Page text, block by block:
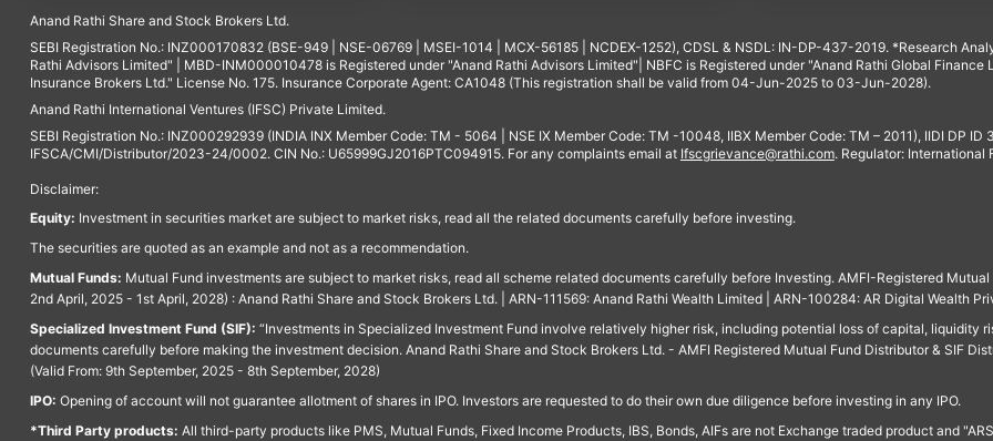
Anand Rathi Share and Stock Brokers Ltd.
SEBI Registration No.: INZ000170832 (BSE-949 | NSE-06769 | MSEI-1014 | MCX-56185 | NCDEX-1252), CDSL & NSDL: IN-DP-437-2019. *Research
Rathi Advisors Limited" | MBD-INM000010478 is Registered under "Anand Rathi Advisors Limited"| NBFC is Registered under "Anand Rathi Global
Insurance Brokers Ltd." License No. 175. Insurance Corporate Agent: CA1048 (This registration shall be valid from 04-Jun-2025 to 03-Jun-2028).
Anand Rathi International Ventures (IFSC) Private Limited.
SEBI Registration No.: INZ000292939 (INDIA INX Member Code: TM - 5064 | NSE IX Member Code: TM -10048, IIBX Member Code: TM – 2011), IIDI DP
IFSCA/CMI/Distributor/2023-24/0002. CIN No.: U65999GJ2016PTC094915. For any complaints email at Ifscgrievance@rathi.com. Regulator: International
Disclaimer:
Equity: Investment in securities market are subject to market risks, read all the related documents carefully before investing.
The securities are quoted as an example and not as a recommendation.
Mutual Funds: Mutual Fund investments are subject to market risks, read all scheme related documents carefully before Investing. AMFI-Registered
2nd April, 2025 - 1st April, 2028) : Anand Rathi Share and Stock Brokers Ltd. | ARN-111569: Anand Rathi Wealth Limited | ARN-100284: AR Digital Wealth
Specialized Investment Fund (SIF): “Investments in Specialized Investment Fund involve relatively higher risk, including potential loss of capital,
documents carefully before making the investment decision. Anand Rathi Share and Stock Brokers Ltd. - AMFI Registered Mutual Fund Distributor & SIF
(Valid From: 9th September, 2025 - 8th September, 2028)
IPO: Opening of account will not guarantee allotment of shares in IPO. Investors are requested to do their own due diligence before investing in any IPO.
*Third Party products: All third-party products like PMS, Mutual Funds, Fixed Income Products, IBS, Bonds, AIFs are not Exchange traded product and